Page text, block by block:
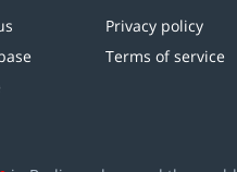
Privacy policy
Terms of service